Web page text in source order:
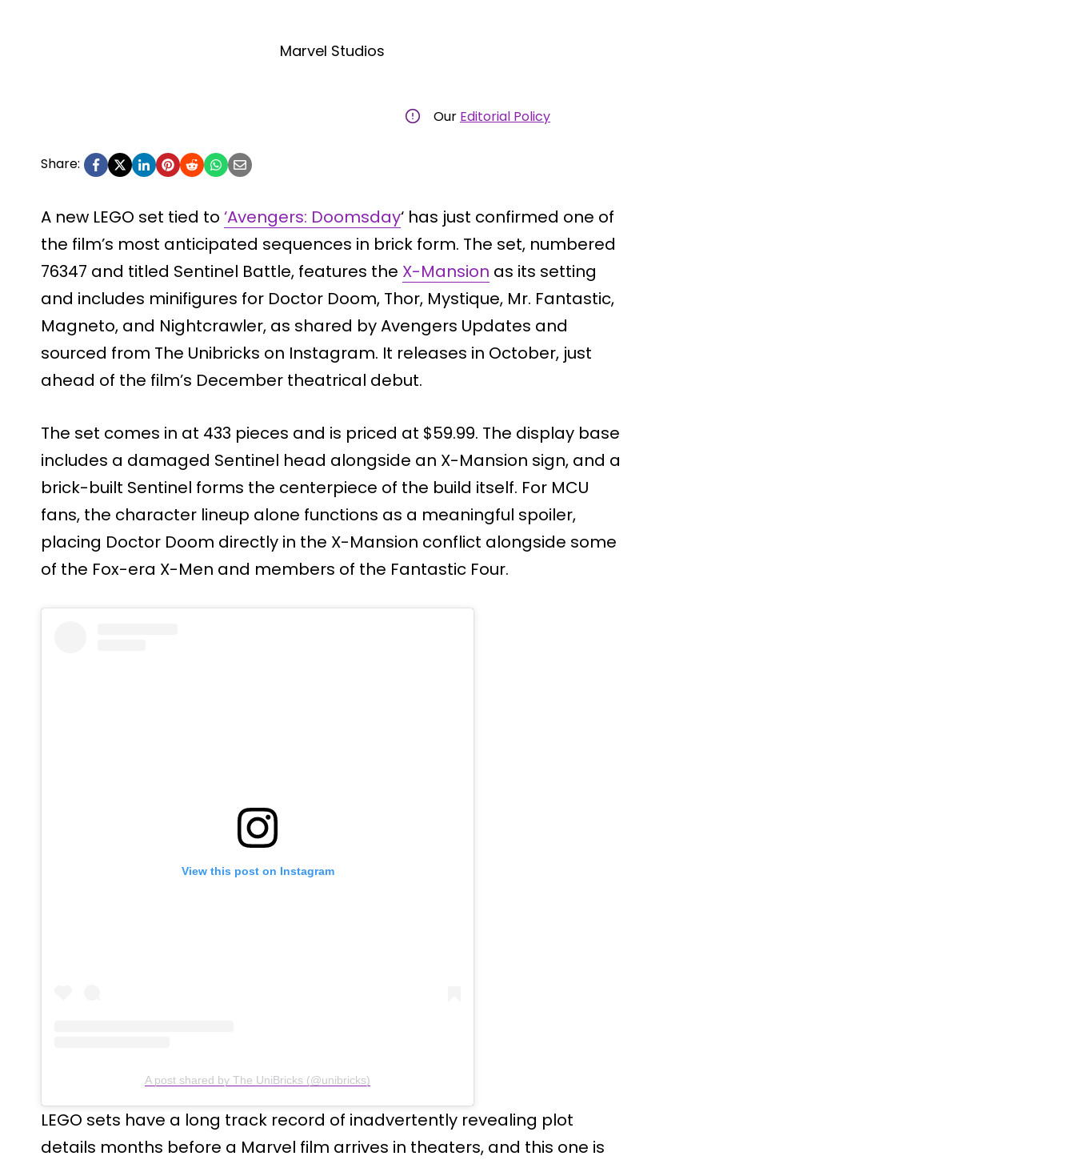
Marvel Studios
Our Editorial Policy
Share:
A new LEGO set tied to ‘Avengers: Doomsday‘ has just confirmed one of
the film’s most anticipated sequences in brick form. The set, numbered
76347 and titled Sentinel Battle, features the X-Mansion as its setting
and includes minifigures for Doctor Doom, Thor, Mystique, Mr. Fantastic,
Magneto, and Nightcrawler, as shared by Avengers Updates and
sourced from The Unibricks on Instagram. It releases in October, just
ahead of the film’s December theatrical debut.
The set comes in at 433 pieces and is priced at $59.99. The display base
includes a damaged Sentinel head alongside an X-Mansion sign, and a
brick-built Sentinel forms the centerpiece of the build itself. For MCU
fans, the character lineup alone functions as a meaningful spoiler,
placing Doctor Doom directly in the X-Mansion conflict alongside some
of the Fox-era X-Men and members of the Fantastic Four.
View this post on Instagram
A post shared by The UniBricks (@unibricks)
LEGO sets have a long track record of inadvertently revealing plot
details months before a Marvel film arrives in theaters, and this one is